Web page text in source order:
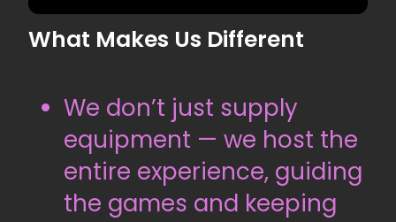
▶
What Makes Us Different
We don’t just supply
equipment — we host the
entire experience, guiding
the games and keeping